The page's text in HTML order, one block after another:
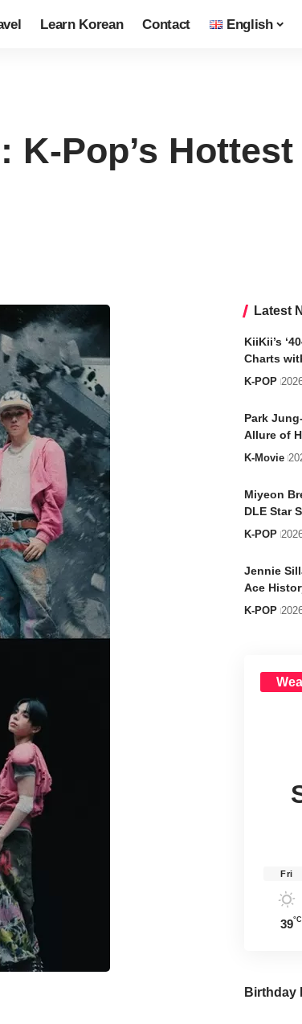
Learn Korean Contact English
K-Pop’s
Latest
KiiKii’s
Charts
K-POP
Park
Allure of
K-Movie
Miyeon
DLE Star
K-POP
Jennie
Ace
K-POP
Fri
39°C
Birthday